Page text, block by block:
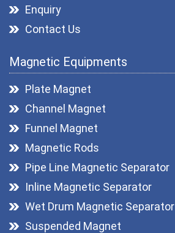
Enquiry
Contact Us
Magnetic Equipments
Plate Magnet
Channel Magnet
Funnel Magnet
Magnetic Rods
Pipe Line Magnetic Separator
Inline Magnetic Separator
Wet Drum Magnetic Separator
Suspended Magnet